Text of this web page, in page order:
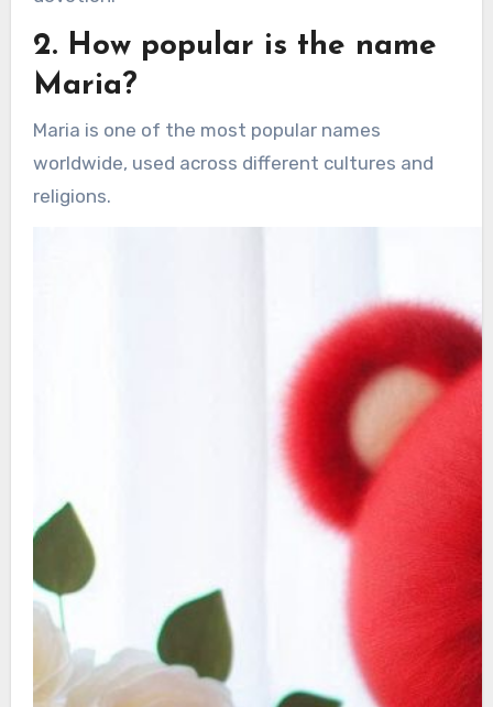
2. How popular is the name
Maria?
Maria is one of the most popular names
worldwide, used across different cultures and
religions.